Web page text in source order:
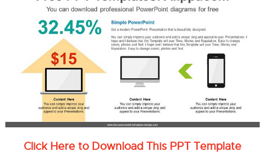
Click Here to Download This PPT Template